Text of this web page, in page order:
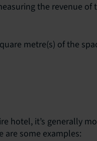
the revenue
metre(s) of the
hotel, it’s generally
are some examples: